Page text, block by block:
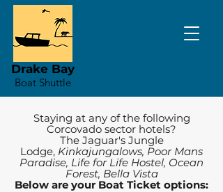
Drake Bay
Boat Shuttle
Staying at any of the following
Corcovado sector hotels?
The Jaguar's Jungle
Lodge, Kinkajungalows, Poor Mans
Paradise, Life for Life Hostel, Ocean
Forest, Bella Vista
Below are your Boat Ticket options: